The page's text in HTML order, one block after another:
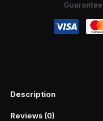
Description
Reviews (0)